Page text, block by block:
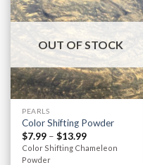
Add to
OUT OF STOCK
PEARLS
Color Shifting Powder
$7.99 –$13.99
Color Shifting Chameleon
Powder